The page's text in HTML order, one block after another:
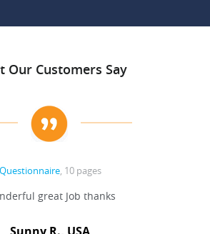
Our Customers Say
Questionnaire, 10 pages
great Job thanks